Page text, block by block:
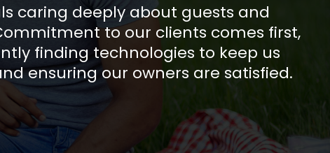
caring deeply about guests and
to our clients comes first,
finding technologies to keep us
ensuring our owners are satisfied.